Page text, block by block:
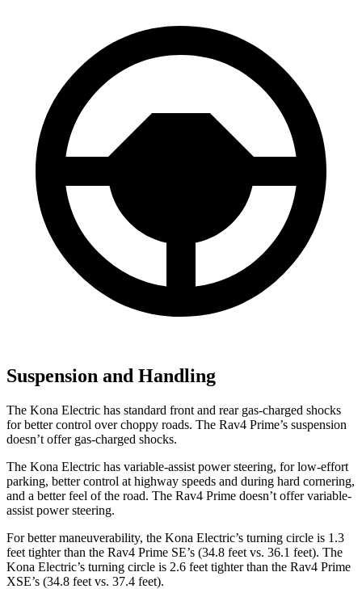
Suspension and Handling
The Kona Electric has standard front and rear gas-charged shocks
for better control over choppy roads. The Rav4 Prime’s suspension
doesn’t offer gas-charged shocks.
The Kona Electric has variable-assist power steering, for low-effort
parking, better control at highway speeds and during hard cornering,
and a better feel of the road. The Rav4 Prime doesn’t offer variable-
assist power steering.
For better maneuverability, the Kona Electric’s turning circle is 1.3
feet tighter than the Rav4 Prime SE’s (34.8 feet vs. 36.1 feet). The
Kona Electric’s turning circle is 2.6 feet tighter than the Rav4 Prime
XSE’s (34.8 feet vs. 37.4 feet).